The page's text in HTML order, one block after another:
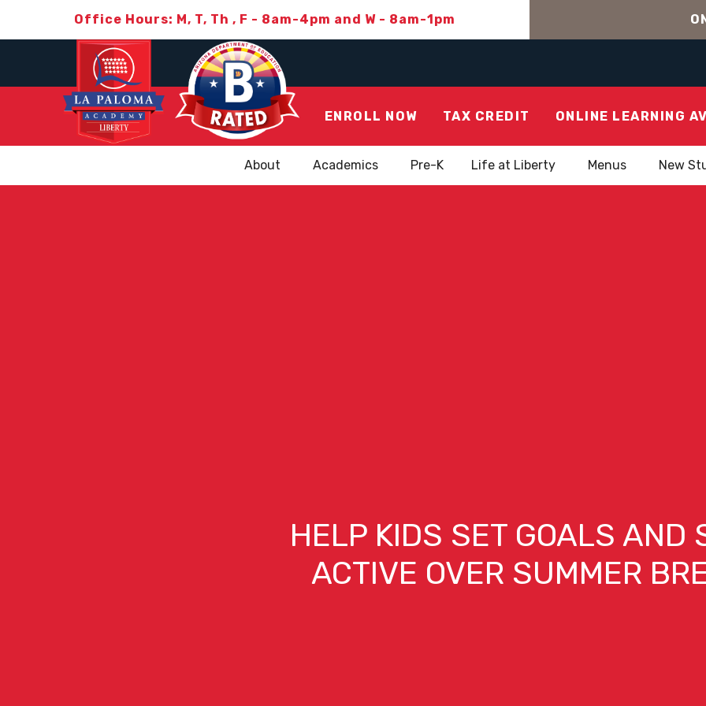
Office Hours: M, T, Th , F - 8am-4pm and W - 8am-1pm
ENROLL NOW TAX CREDIT ONLINE LEARNING
About Academics Pre-K Life at Liberty Menus New
HELP KIDS SET GOALS AND
ACTIVE OVER SUMMER